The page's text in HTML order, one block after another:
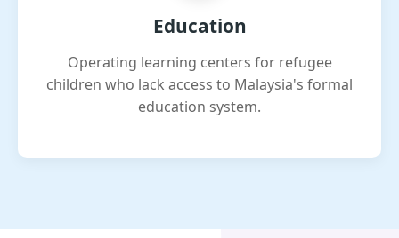
Education
Operating learning centers for refugee
children who lack access to Malaysia's formal
education system.